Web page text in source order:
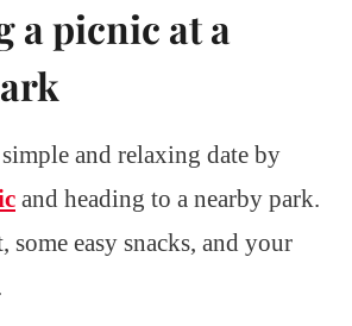
a picnic at a
and relaxing date by
and heading to a nearby park.
some easy snacks, and your